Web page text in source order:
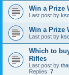
Win a Prize
Last post by
Win a Prize
Last post by
Which to
Rifles
Last post by
Replies: 7